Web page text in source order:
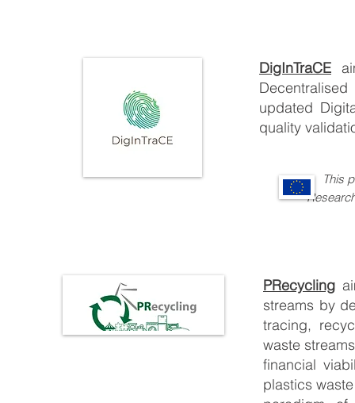
DigInTraCE
updated
quality
This
Re
PRecycling
streams by
tracing,
waste
financial
plastics